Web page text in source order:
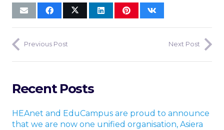
Previous Post Next Post
Recent Posts
HEAnet and EduCampus are proud to announce
that we are now one unified organisation, Asiera